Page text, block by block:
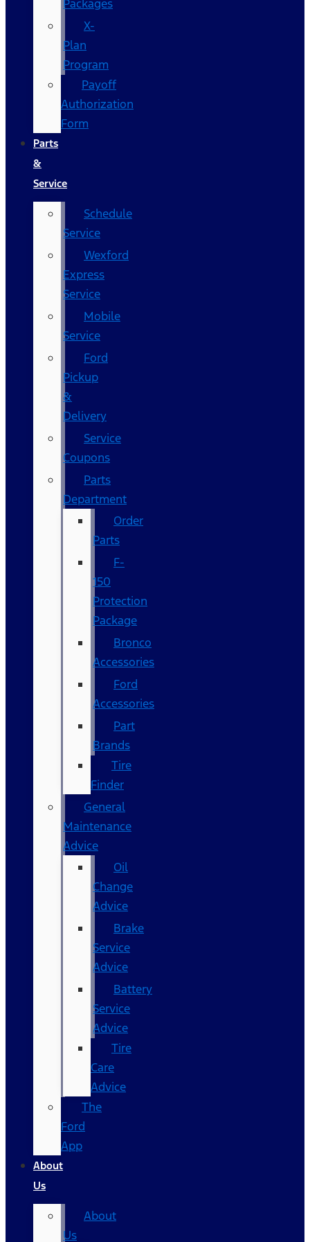
Packages
X-
Plan
Program
Payoff
Authorization
Form
Parts
&
Service
Schedule
Service
Wexford
Express
Service
Mobile
Service
Ford
Pickup
&
Delivery
Service
Coupons
Parts
Department
Order
Parts
F-
150
Protection
Package
Bronco
Accessories
Ford
Accessories
Part
Brands
Tire
Finder
General
Maintenance
Advice
Oil
Change
Advice
Brake
Service
Advice
Battery
Service
Advice
Tire
Care
Advice
The
Ford
App
About
Us
About
Us